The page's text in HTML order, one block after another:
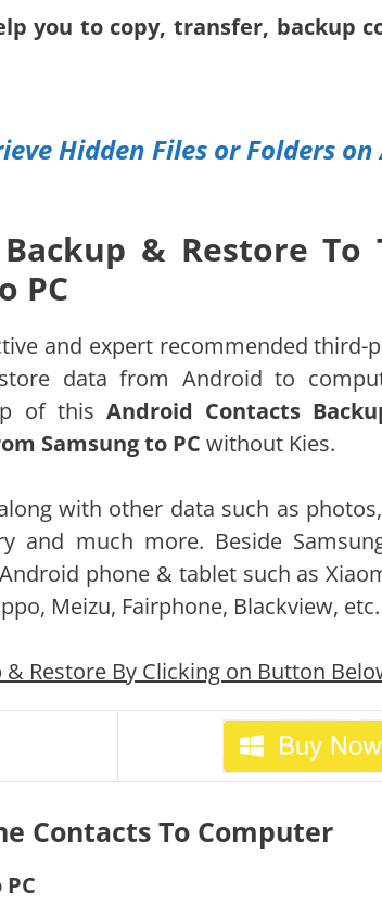
you to copy, transfer, backup
Hidden Files or Folders
& Restore To
PC
and expert recommended third-
data from Android to
of this Android Contacts
Samsung to PC without Kies.
with other data such as photos,
and much more. Beside
phone & tablet such as
Meizu, Fairphone, Blackview, etc.
Restore By Clicking on Button
Contacts To Computer